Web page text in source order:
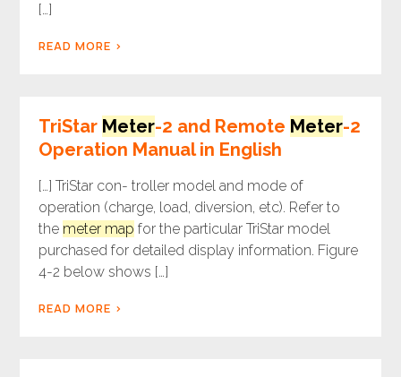
[…]
READ MORE
TriStar Meter-2 and Remote Meter-2
Operation Manual in English
[…] TriStar con- troller model and mode of
operation (charge, load, diversion, etc). Refer to
the meter map for the particular TriStar model
purchased for detailed display information. Figure
4-2 below shows […]
READ MORE